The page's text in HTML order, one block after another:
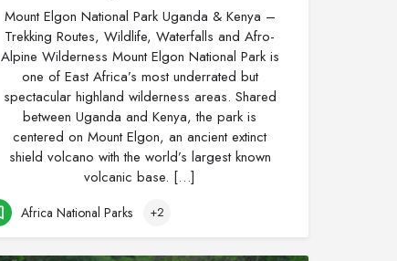
Mount Elgon National Park Uganda & Kenya –
Trekking Routes, Wildlife, Waterfalls and Afro-
Alpine Wilderness Mount Elgon National Park is
one of East Africa’s most underrated but
spectacular highland wilderness areas. Shared
between Uganda and Kenya, the park is
centered on Mount Elgon, an ancient extinct
shield volcano with the world’s largest known
volcanic base. […]
Africa National Parks +2